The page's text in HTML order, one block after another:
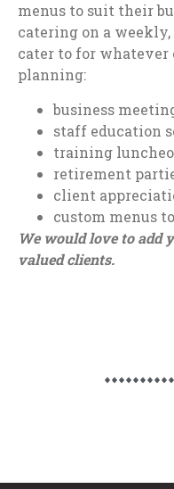
menus to suit their
catering on a
cater to for
planning:
business
staff education
training
retirement
client
custom menus
We would love to add
valued clients.